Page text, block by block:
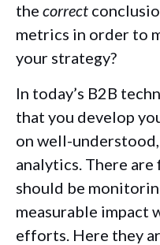
the correct
metrics in order to
your strategy?
In today’s B2B
that you develop
on well-
analytics. There
should be
measurable impact
efforts. Here they